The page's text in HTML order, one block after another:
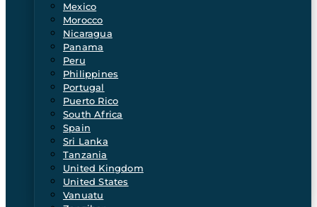
Mexico
Morocco
Nicaragua
Panama
Peru
Philippines
Portugal
Puerto Rico
South Africa
Spain
Sri Lanka
Tanzania
United Kingdom
United States
Vanuatu